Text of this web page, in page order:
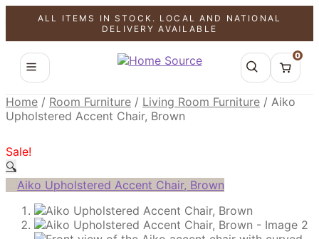
ALL ITEMS IN STOCK. LOCAL AND NATIONAL
DELIVERY AVAILABLE
0
Home / Room Furniture / Living Room Furniture / Aiko
Upholstered Accent Chair, Brown
Sale!
🔍
SALE!
SALE!
SALE!